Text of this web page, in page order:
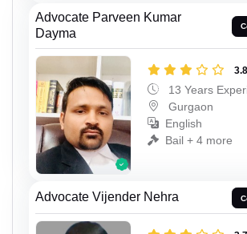
Advocate Parveen Kumar
Dayma
13 Years
Gurgaon
English
Bail + 4 more
Advocate Vijender Nehra